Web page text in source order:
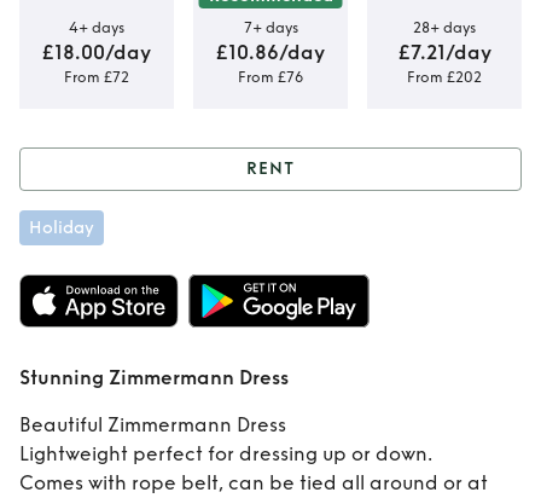
4+ days
£18.00/day
From £72
7+ days
£10.86/day
From £76
28+ days
£7.21/day
From £202
Zimmermann
Dress
RENT
Holiday
Stunning Zimmermann Dress
Beautiful Zimmermann Dress
Lightweight perfect for dressing up or down.
Comes with rope belt, can be tied all around or at